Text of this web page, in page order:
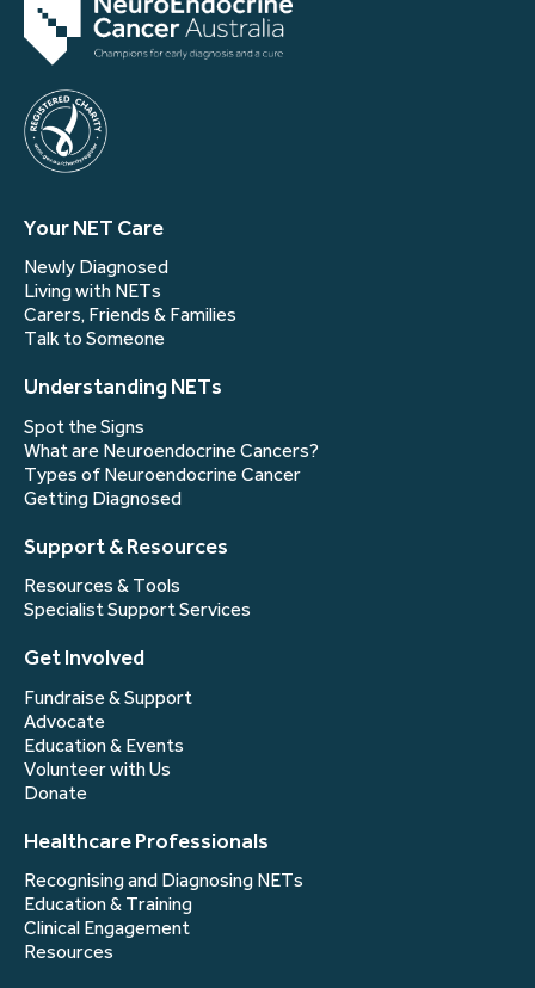
Your NET Care
Newly Diagnosed
Living with NETs
Carers, Friends & Families
Talk to Someone
Understanding NETs
Spot the Signs
What are Neuroendocrine Cancers?
Types of Neuroendocrine Cancer
Getting Diagnosed
Support & Resources
Resources & Tools
Specialist Support Services
Get Involved
Fundraise & Support
Advocate
Education & Events
Volunteer with Us
Donate
Healthcare Professionals
Recognising and Diagnosing NETs
Education & Training
Clinical Engagement
Resources